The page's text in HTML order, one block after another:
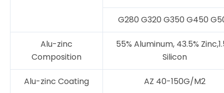
G280 G320 G350 G450
Alu-zinc
Composition
55% Aluminum, 43.5%
Silicon
Alu-zinc Coating AZ 40-150G/M2